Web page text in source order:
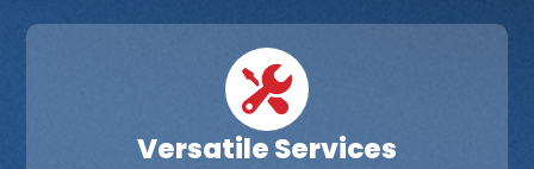
Versatile Services